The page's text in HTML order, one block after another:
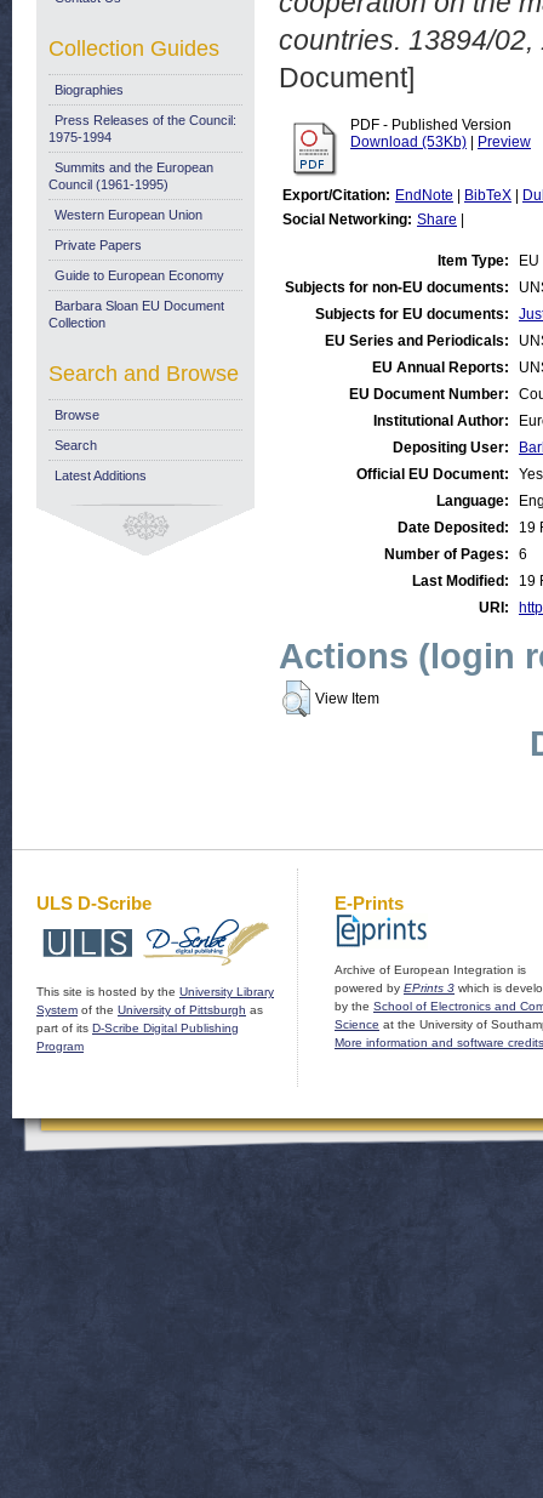
countries. 13894/
Document]
PDF - Published Version
Download (53Kb)
Preview
Export/Citation: EndNote BibTeX
Social Networking: Share
Item Type:
Subjects for non-EU documents:
Subjects for EU documents:
EU Series and Periodicals:
EU Annual Reports:
EU Document Number:
Institutional Author:
Depositing User:
Official EU Document:
Yes
Language:
Date Deposited:
19
Number of Pages:
6
Last Modified:
19
URI:
Actions (login
View Item
Collection Guides
Biographies
Press Releases of the Council:
1975-1994
Summits and the European
Council (1961-1995)
Western European Union
Private Papers
Guide to European Economy
Barbara Sloan EU Document
Collection
Search and Browse
Browse
Search
Latest Additions
ULS D-Scribe
This site is hosted by the University Library
System of the University of Pittsburgh as
part of its D-Scribe Digital Publishing
Program
E-Prints
Archive of European Integration is
powered by EPrints 3 which is
by the School of Electronics and
Science at the University of
More information and software credits